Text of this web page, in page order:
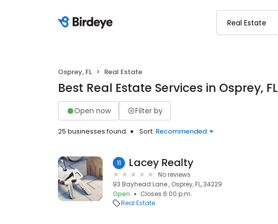
Osprey, FL Real Estate
Best Real Estate Services in Osprey, FL
Open now Filter by
25 businesses found Sort: Recommended
11 Lacey Realty
No reviews
93 Bayhead Lane , Osprey, FL, 34229
Open
Closes 6:00 p.m.
Real Estate